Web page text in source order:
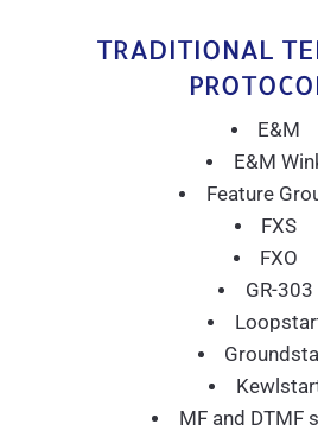
TRADITIONAL
E&M
E&M
Feature
FXS
FXO
GR-303
MF and DTMF